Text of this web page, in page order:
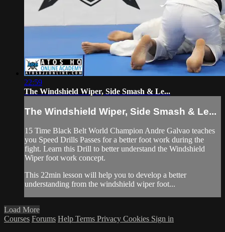
22:59
The Windshield Wiper, Side Smash & Le...
The Windshield Wiper, Side Smash & Le...
15 Time Black Belt World Champion Andre Galvao teaches
you Speed Drills Passes for a better foot work during the
fight. Learn this Drill to better understand the Windshield
Wiper foot work concept.
This 22min lesson will help you to develop a better
understanding from the windshield wiper foot...
Load More
Courses Forums Help Terms Privacy Cookies Sign in